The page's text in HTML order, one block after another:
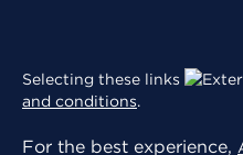
Selecting these links
and conditions.
For the best experience,